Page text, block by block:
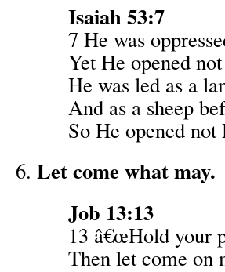
Isaiah 53:7
7 He was
Yet He opened
He was led as a
And as a sheep
So He opened
Let come what may.
Job 13:13
13 â€œHold your
Then let come on